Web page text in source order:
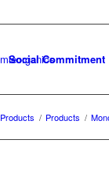
Social Commitment
Products / Products /